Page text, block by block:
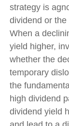
strategy is
dividend or
When a
yield higher,
whether the
temporary
the
high dividend
dividend yield